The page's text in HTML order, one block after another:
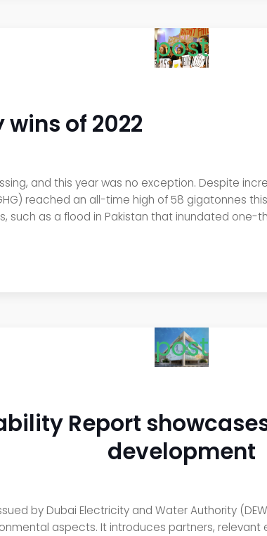
post
of 2022
and this year was no exception. Despite
reached an all-time high of 58 gigatonnes
such as a flood in Pakistan that inundated one-
post
Report
development
issued by Dubai Electricity and Water Authority
aspects. It introduces partners,